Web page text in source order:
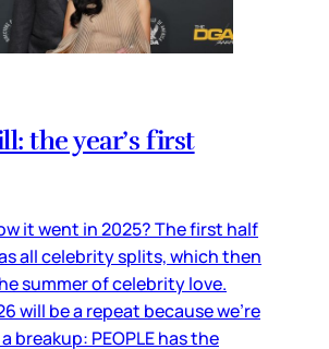
the year’s first
it went in 2025? The first half
all celebrity splits, which then
summer of celebrity love.
will be a repeat because we’re
breakup: PEOPLE has the